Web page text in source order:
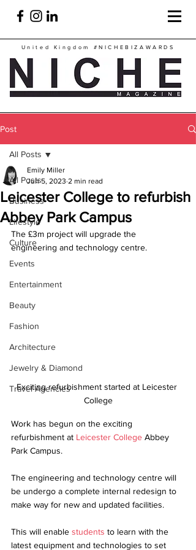
United Kingdom #NICHEBIZAWARDS
Post
All Posts
Business
Lifestyle
Culture
Events
Entertainment
Beauty
Fashion
Architecture
Jewelry & Diamond
Travel Agencies
All Posts
Leicester College to refurbish
Abbey Park Campus
Emily Miller
Jun 5, 2023 2 min read
The £3m project will upgrade the
engineering and technology centre.
Exciting refurbishment started at Leicester
College
Work has begun on the exciting
refurbishment at Leicester College Abbey
Park Campus.
The engineering and technology centre will
be undergo a complete internal redesign to
make way for new and updated facilities.
This will enable students to learn with the
latest equipment and technologies to set